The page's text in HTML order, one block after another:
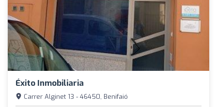
Éxito Inmobiliaria
Carrer Alginet 13 - 46450, Benifaió